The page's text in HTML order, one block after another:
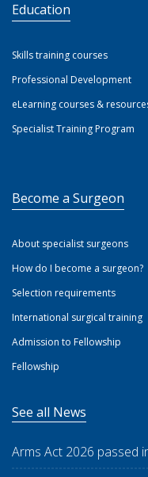
Education
Skills training courses
Professional Development
eLearning courses &
Specialist Training Program
Become a Surgeon
About specialist surgeons
How do I become a surgeon?
Selection requirements
International surgical training
Admission to Fellowship
Fellowship
See all News
Arms Act 2026 passed